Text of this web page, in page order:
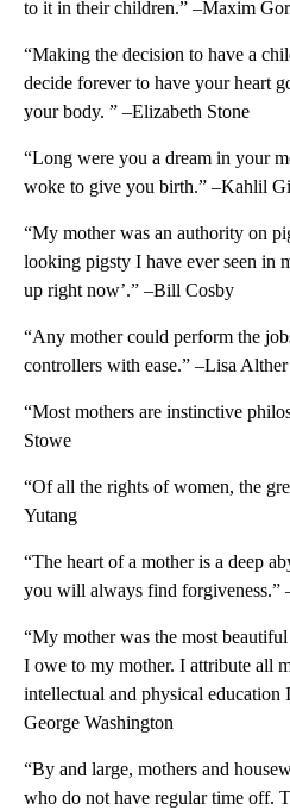
to it in their children.” –Maxim
“Making the decision to have a
decide forever to have your heart
your body. ” –Elizabeth Stone
“Long were you a dream in your
woke to give you birth.” –Kahlil
“My mother was an authority on
looking pigsty I have ever seen in
up right now’.” –Bill Cosby
“Any mother could perform the
controllers with ease.” –Lisa Alther
“Most mothers are instinctive
Stowe
“Of all the rights of women, the
Yutang
“The heart of a mother is a deep
you will always find forgiveness.”
“My mother was the most
I owe to my mother. I attribute all
intellectual and physical education
George Washington
“By and large, mothers and
who do not have regular time off.